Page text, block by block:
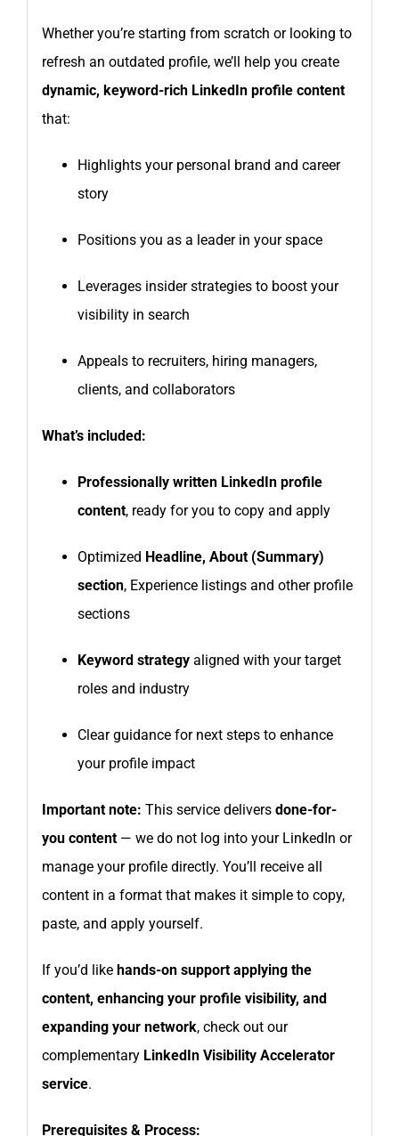
Whether you’re starting from scratch or looking to
refresh an outdated profile, we’ll help you create
dynamic, keyword-rich LinkedIn profile content
that:
Highlights your personal brand and career
story
Positions you as a leader in your space
Leverages insider strategies to boost your
visibility in search
Appeals to recruiters, hiring managers,
clients, and collaborators
What’s included:
Professionally written LinkedIn profile
content, ready for you to copy and apply
Optimized Headline, About (Summary)
section, Experience listings and other profile
sections
Keyword strategyaligned with your target
roles and industry
Clear guidance for next steps to enhance
your profile impact
Important note: This service delivers done-for-
you content— we do not log into your LinkedIn or
manage your profile directly. You’ll receive all
content in a format that makes it simple to copy,
paste, and apply yourself.
If you’d like hands-on support applying the
content, enhancing your profile visibility, and
expanding your network, check out our
complementary LinkedIn Visibility Accelerator
service.
Prerequisites & Process: